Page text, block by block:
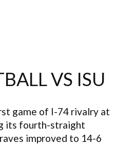
VS ISU
game of I-74 rivalry at
its fourth-straight
improved to 14-6